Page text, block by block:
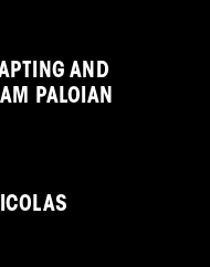
AND
PALOIAN